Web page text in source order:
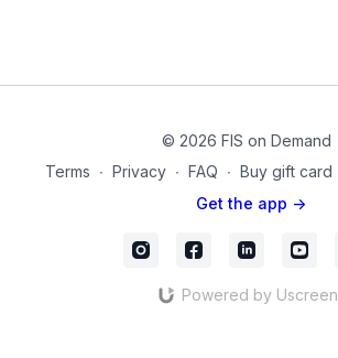
© 2026 FIS on Demand
Terms ∙ Privacy ∙ FAQ ∙ Buy gift card
Get the app ->
Powered by Uscreen